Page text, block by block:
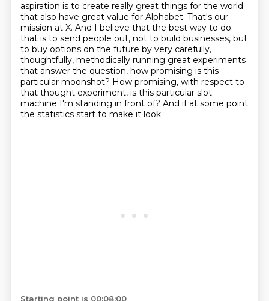
aspiration is to create really great things for the world
that also have great value for Alphabet. That's our
mission at X. And I believe that the best way to do
that is to send people out, not to build businesses, but
to buy options on the future by very carefully,
thoughtfully, methodically running great experiments
that answer the question, how promising is this
particular moonshot? How promising, with respect to
that thought experiment, is this particular slot
machine I'm standing in front of? And if at some point
the statistics start to make it look
Starting point is 00:08:00